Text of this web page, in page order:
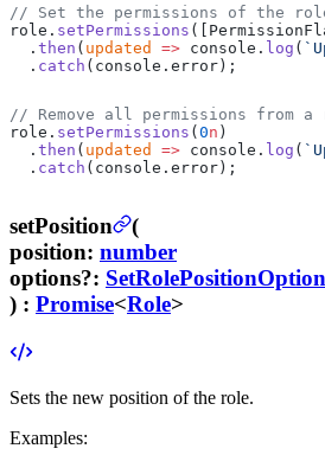
// Set the permissions of the
role. setPermissions
  .
then ( updated => console. log (
  .
catch (console.error);
// Remove all permissions from a
role. setPermissions (0n )
  .
then ( updated => console. log (
  .
catch (console.error);
setPosition
(
position: number
options?:
) : Promise<Role>
Sets the new position of the role.
Examples: